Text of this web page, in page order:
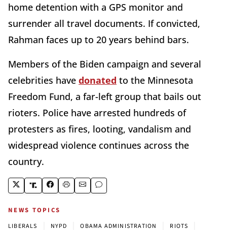
home detention with a GPS monitor and
surrender all travel documents. If convicted,
Rahman faces up to 20 years behind bars.
Members of the Biden campaign and several
celebrities have donated to the Minnesota
Freedom Fund, a far-left group that bails out
rioters. Police have arrested hundreds of
protesters as fires, looting, vandalism and
widespread violence continues across the
country.
NEWS TOPICS
LIBERALS NYPD OBAMA ADMINISTRATION RIOTS